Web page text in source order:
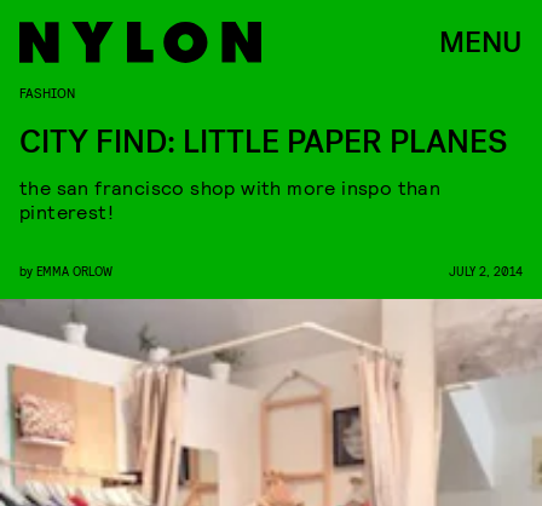
MENU
FASHION
CITY FIND: LITTLE PAPER PLANES
the san francisco shop with more inspo than
pinterest!
by EMMA ORLOW JULY 2, 2014